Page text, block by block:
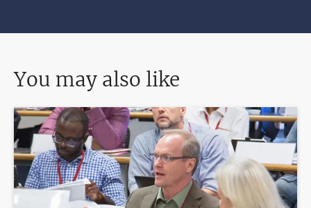
You may also like